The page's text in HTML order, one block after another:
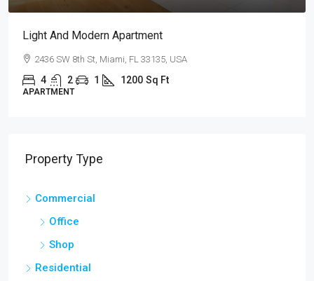
Light And Modern Apartment
2436 SW 8th St, Miami, FL 33135, USA
4 2 1 1200 Sq Ft
APARTMENT
Property Type
Commercial
Office
Shop
Residential